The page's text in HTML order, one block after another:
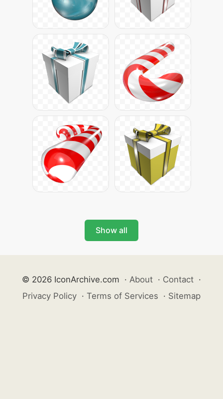
Show all
© 2026 IconArchive.com · About · Contact ·
Privacy Policy · Terms of Services · Sitemap